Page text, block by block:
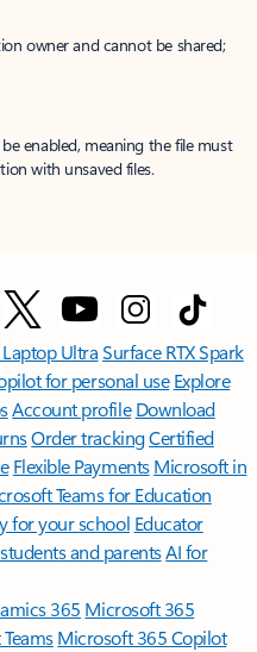
owner and cannot be shared;
enabled, meaning the file must
with unsaved files.
UltraSurface RTX Spark
for personal use Explore
Account profile Download
Order trackingCertified
Flexible Payments Microsoft in
Teams for Education
for your school Educator
and parentsAI for
365 Microsoft 365
Microsoft 365 Copilot